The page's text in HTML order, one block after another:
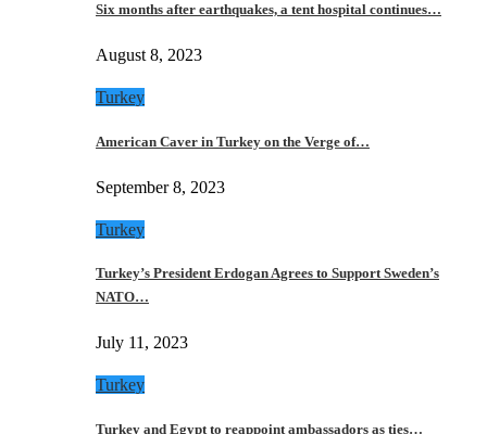
Six months after earthquakes, a tent hospital continues…
August 8, 2023
Turkey
American Caver in Turkey on the Verge of…
September 8, 2023
Turkey
Turkey’s President Erdogan Agrees to Support Sweden’s
NATO…
July 11, 2023
Turkey
Turkey and Egypt to reappoint ambassadors as ties…